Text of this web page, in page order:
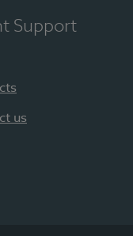
Support
us